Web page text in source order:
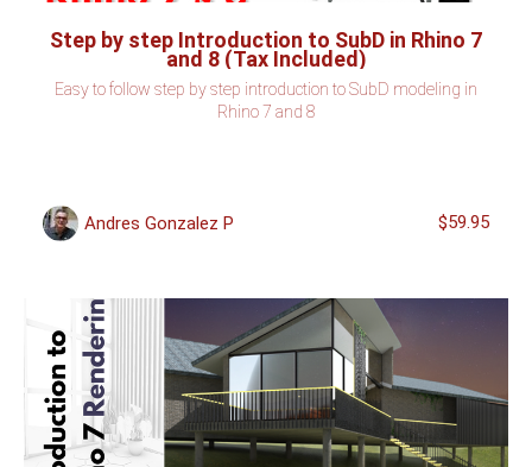
Step by step Introduction to SubD in Rhino 7
and 8 (Tax Included)
Easy to follow step by step introduction to SubD modeling in
Rhino 7 and 8
Andres Gonzalez P $59.95